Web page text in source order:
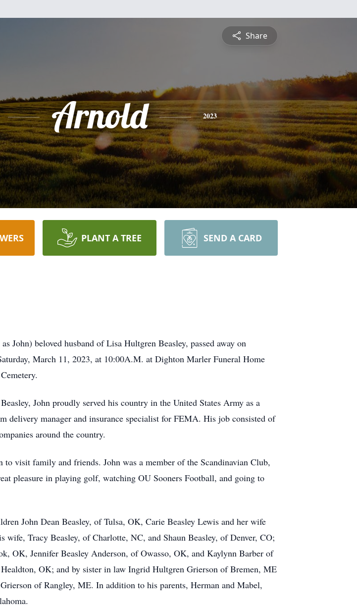
Share
Arnold 2023
PLANT A TREE SEND A CARD
John) beloved husband of Lisa Hultgren Beasley, passed away on
March 11, 2023, at 10:00A.M. at Dighton Marler Funeral Home
John proudly served his country in the United States Army as a
delivery manager and insurance specialist for FEMA. His job consisted of
around the country.
visit family and friends. John was a member of the Scandinavian Club,
pleasure in playing golf, watching OU Sooners Football, and going to
John Dean Beasley, of Tulsa, OK, Carie Beasley Lewis and her wife
Tracy Beasley, of Charlotte, NC, and Shaun Beasley, of Denver, CO;
OK, Jennifer Beasley Anderson, of Owasso, OK, and Kaylynn Barber of
OK; and by sister in law Ingrid Hultgren Grierson of Bremen, ME
of Rangley, ME. In addition to his parents, Herman and Mabel,